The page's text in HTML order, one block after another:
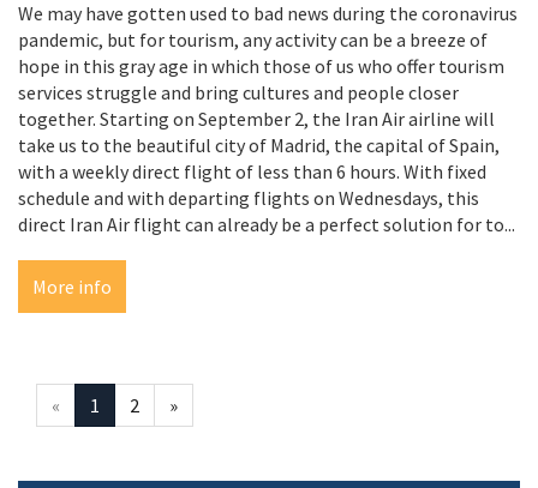
We may have gotten used to bad news during the coronavirus
pandemic, but for tourism, any activity can be a breeze of
hope in this gray age in which those of us who offer tourism
services struggle and bring cultures and people closer
together. Starting on September 2, the Iran Air airline will
take us to the beautiful city of Madrid, the capital of Spain,
with a weekly direct flight of less than 6 hours. With fixed
schedule and with departing flights on Wednesdays, this
direct Iran Air flight can already be a perfect solution for to...
More info
« 1 2 »